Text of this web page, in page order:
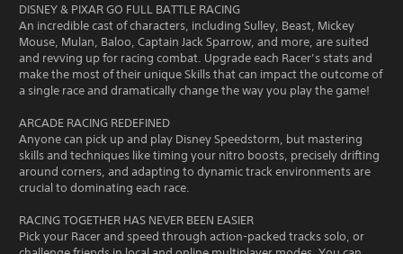
DISNEY & PIXAR GO FULL BATTLE RACING
An incredible cast of characters, including Sulley, Beast, Mickey
Mouse, Mulan, Baloo, Captain Jack Sparrow, and more, are suited
and revving up for racing combat. Upgrade each Racer’s stats and
make the most of their unique Skills that can impact the outcome of
a single race and dramatically change the way you play the game!
ARCADE RACING REDEFINED
Anyone can pick up and play Disney Speedstorm, but mastering
skills and techniques like timing your nitro boosts, precisely drifting
around corners, and adapting to dynamic track environments are
crucial to dominating each race.
RACING TOGETHER HAS NEVER BEEN EASIER
Pick your Racer and speed through action-packed tracks solo, or